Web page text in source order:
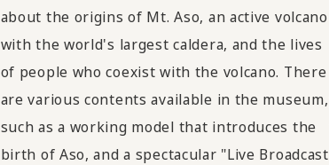
about the origins of Mt. Aso, an active volcano
with the world's largest caldera, and the lives
of people who coexist with the volcano. There
are various contents available in the museum,
such as a working model that introduces the
birth of Aso, and a spectacular "Live Broadcast